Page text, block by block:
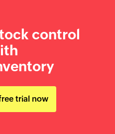
control
trial now